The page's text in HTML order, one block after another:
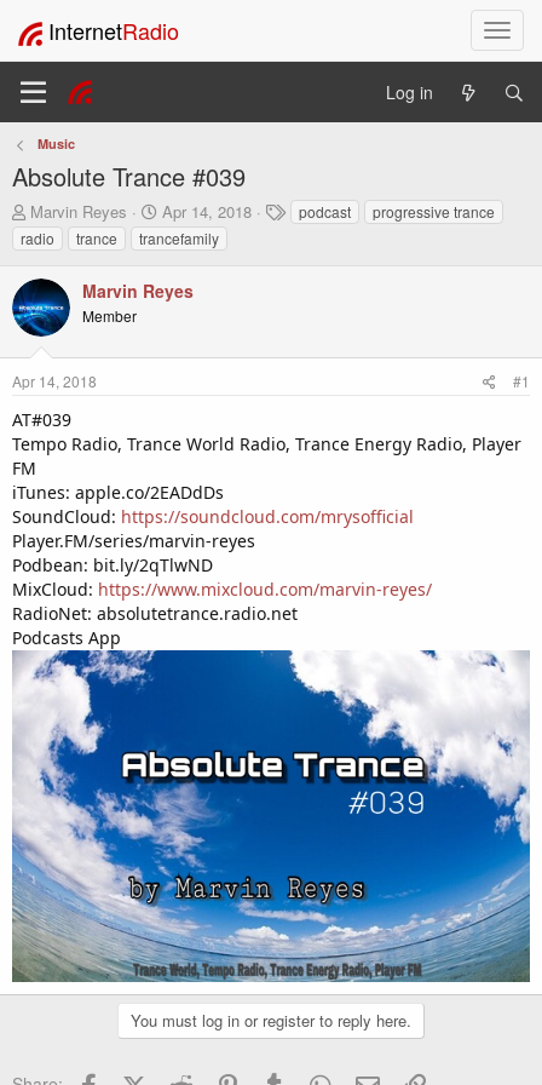
T
o
l
a
v
InternetRadio
Log in
Music
Absolute Trance #039
T
h
r
e
a
d
s
t
a
t
e
r
Marvin Reyes
S
t
a
t
t
Apr 14, 2018
T
a
podcast
progressive trance
radio
trance trancefamily
Marvin Reyes
Member
Apr 14, 2018 #1
AT#039
Tempo Radio, Trance World Radio, Trance Energy Radio, Player
FM
iTunes: apple.co/2EADdDs
SoundCloud: https://soundcloud.com/mrysofficial
Player.FM/series/marvin-reyes
Podbean: bit.ly/2qTlwND
MixCloud: https://www.mixcloud.com/marvin-reyes/
RadioNet: absolutetrance.radio.net
Podcasts App
You must log in or register to reply here.